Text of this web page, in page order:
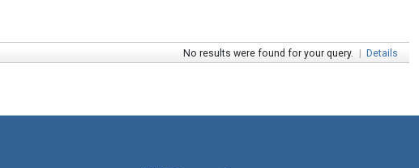
No results were found for your query. | Details